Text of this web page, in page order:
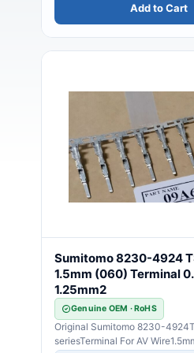
Add to Cart
Sumitomo 8230-4924
1.5mm (060) Terminal
1.25mm2
Genuine OEM · RoHS
Original Sumitomo 8230-
seriesTerminal For AV